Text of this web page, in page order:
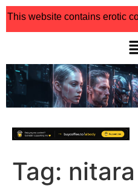
This website contains erotic
Tag: nitara